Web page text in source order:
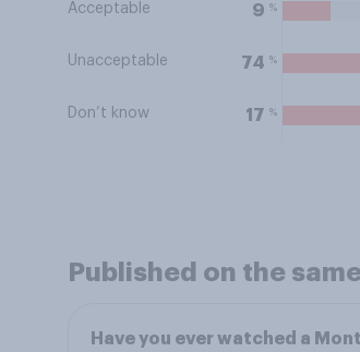
Acceptable 9 %
Unacceptable 74 %
Don’t know 17 %
Published on the
Have you ever watched a